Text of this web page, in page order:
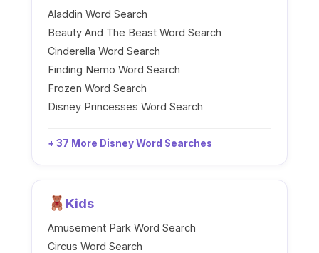
Aladdin Word Search
Beauty And The Beast Word Search
Cinderella Word Search
Finding Nemo Word Search
Frozen Word Search
Disney Princesses Word Search
+ 37 More Disney Word Searches
Kids
Amusement Park Word Search
Circus Word Search